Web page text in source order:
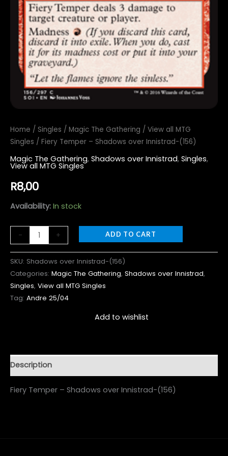
Home / Singles / Magic The Gathering / View all MTG
Singles / Fiery Temper – Shadows over Innistrad-(156)
Magic The Gathering, Shadows over Innistrad, Singles,
View all MTG Singles
R8,00
Availability: In stock
- + ADD TO CART
SKU: Shadows over Innistrad-(156)
Categories: Magic The Gathering, Shadows over Innistrad,
Singles, View all MTG Singles
Tag: Andre 25/04
Add to wishlist
Description
Fiery Temper – Shadows over Innistrad-(156)